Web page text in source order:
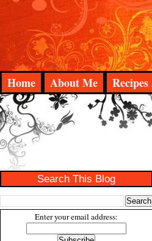
Home About Me
Search This Blog
Enter your email address: